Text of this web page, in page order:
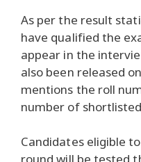
As per the result
have qualified the
appear in the
also been released
mentions the roll
number of
Candidates eligible